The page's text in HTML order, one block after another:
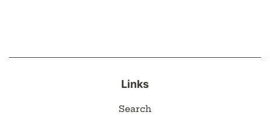
Links
Search